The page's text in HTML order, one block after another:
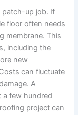
patch-up job. If
floor often needs
membrane. This
including the
new
can fluctuate
A
a few hundred
project can